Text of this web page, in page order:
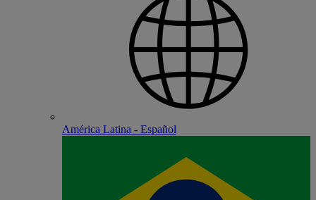
América Latina - Español